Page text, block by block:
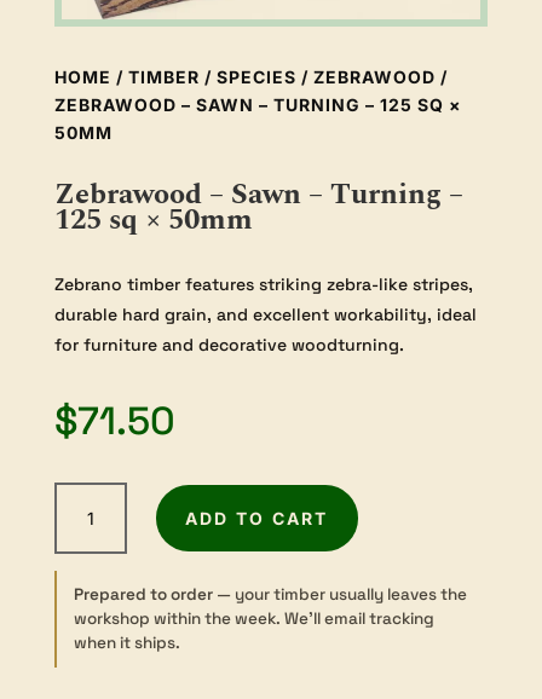
HOME / TIMBER / SPECIES / ZEBRAWOOD /
ZEBRAWOOD – SAWN – TURNING – 125 SQ ×
50MM
Zebrawood – Sawn – Turning –
125 sq × 50mm
Zebrano timber features striking zebra-like stripes,
durable hard grain, and excellent workability, ideal
for furniture and decorative woodturning.
$71.50
Sawn
Turning
125
ADD TO CART
Prepared to order— your timber usually leaves the
workshop within the week. We’ll email tracking
when it ships.